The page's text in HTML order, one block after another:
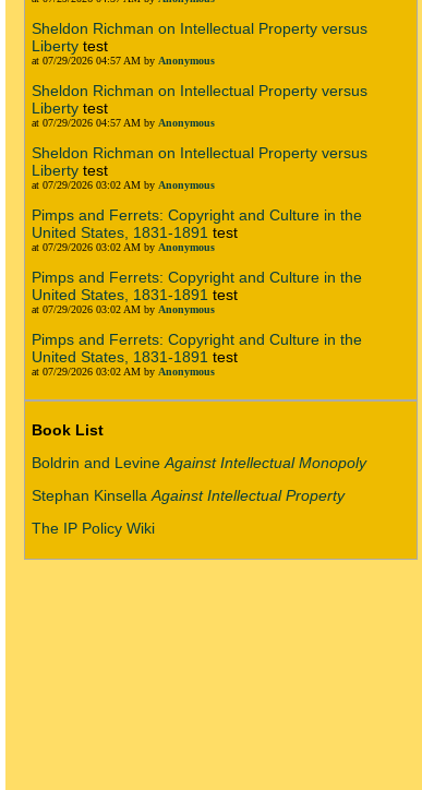
Sheldon Richman on Intellectual Property versus
Liberty test
at 07/29/2026 04:57 AM by Anonymous
Sheldon Richman on Intellectual Property versus
Liberty test
at 07/29/2026 04:57 AM by Anonymous
Sheldon Richman on Intellectual Property versus
Liberty test
at 07/29/2026 03:02 AM by Anonymous
Pimps and Ferrets: Copyright and Culture in the
United States, 1831-1891 test
at 07/29/2026 03:02 AM by Anonymous
Pimps and Ferrets: Copyright and Culture in the
United States, 1831-1891 test
at 07/29/2026 03:02 AM by Anonymous
Pimps and Ferrets: Copyright and Culture in the
United States, 1831-1891 test
at 07/29/2026 03:02 AM by Anonymous
Book List
Boldrin and Levine Against Intellectual Monopoly
Stephan Kinsella Against Intellectual Property
The IP Policy Wiki